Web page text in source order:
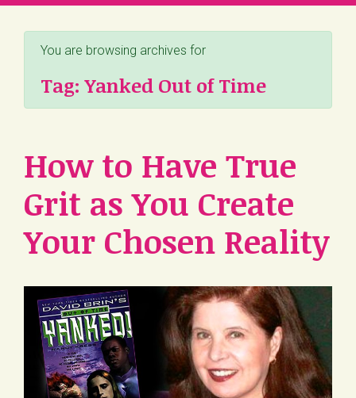
You are browsing archives for
Tag:Yanked Out of Time
How to Have True
Grit as You Create
Your Chosen Reality